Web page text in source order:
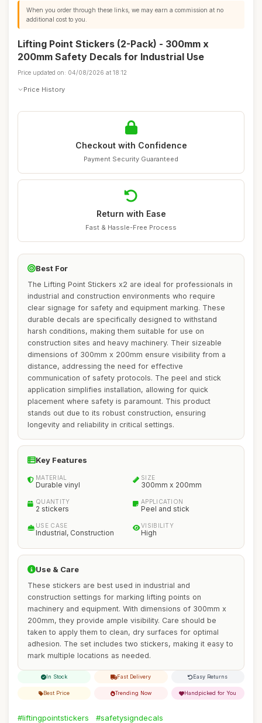
When you order through these links, we may earn a commission at no
additional cost to you.
Lifting Point Stickers (2-Pack) - 300mm x
200mm Safety Decals for Industrial Use
Price updated on: 04/08/2026 at 18:12
Price History
Checkout with Confidence
Payment Security Guaranteed
Return with Ease
Fast & Hassle-Free Process
Best For
The Lifting Point Stickers x2 are ideal for professionals in
industrial and construction environments who require
clear signage for safety and equipment marking. These
durable decals are specifically designed to withstand
harsh conditions, making them suitable for use on
construction sites and heavy machinery. Their sizeable
dimensions of 300mm x 200mm ensure visibility from a
distance, addressing the need for effective
communication of safety protocols. The peel and stick
application simplifies installation, allowing for quick
placement where safety is paramount. This product
stands out due to its robust construction, ensuring
longevity and reliability in critical settings.
Key Features
MATERIAL
Durable vinyl
SIZE
300mm x 200mm
QUANTITY
2 stickers
APPLICATION
Peel and stick
USE CASE
Industrial, Construction
VISIBILITY
High
Use & Care
These stickers are best used in industrial and
construction settings for marking lifting points on
machinery and equipment. With dimensions of 300mm x
200mm, they provide ample visibility. Care should be
taken to apply them to clean, dry surfaces for optimal
adhesion. The set includes two stickers, making it easy to
mark multiple locations as needed.
In Stock Fast Delivery Easy Returns
Best Price Trending Now Handpicked for You
#liftingpointstickers
#safetysigndecals